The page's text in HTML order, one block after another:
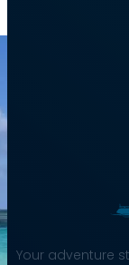
Your adventure